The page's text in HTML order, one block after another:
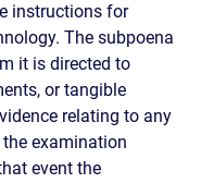
instructions for
The subpoena
it is directed to
or tangible
relating to any
examination
event the